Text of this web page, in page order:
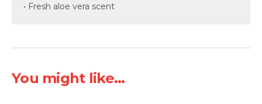
• Fresh aloe vera scent
You might like...